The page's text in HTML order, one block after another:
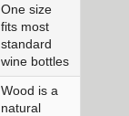
One size
fits most
standard
wine bottles
Wood is a
natural